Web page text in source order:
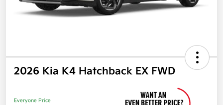
2026 Kia K4 Hatchback EX FWD
Everyone Price